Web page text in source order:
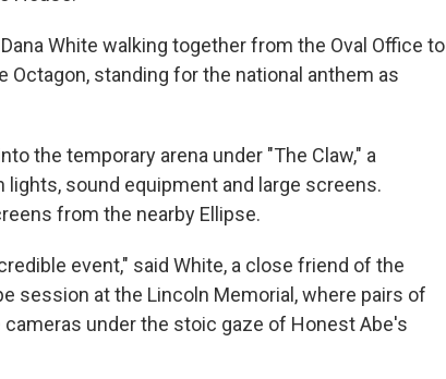
White walking together from the Oval Office to
Octagon, standing for the national anthem as
the temporary arena under "The Claw," a
sound equipment and large screens.
from the nearby Ellipse.
event," said White, a close friend of the
session at the Lincoln Memorial, where pairs of
under the stoic gaze of Honest Abe's